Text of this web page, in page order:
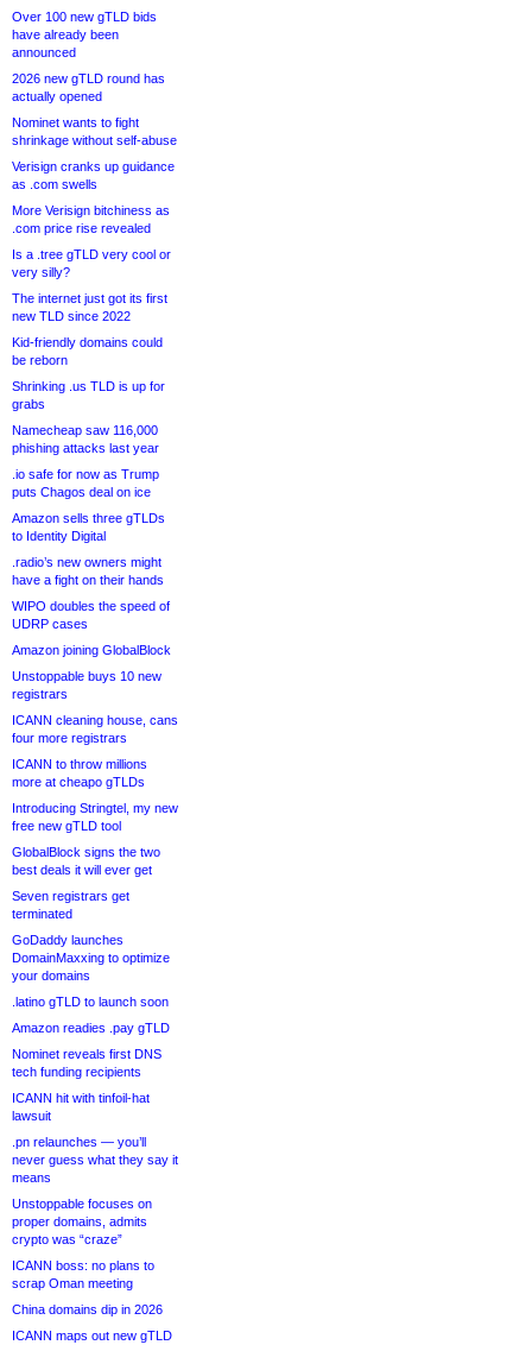
Over 100 new gTLD bids
have already been
announced
2026 new gTLD round has
actually opened
Nominet wants to fight
shrinkage without self-abuse
Verisign cranks up guidance
as .com swells
More Verisign bitchiness as
.com price rise revealed
Is a .tree gTLD very cool or
very silly?
The internet just got its first
new TLD since 2022
Kid-friendly domains could
be reborn
Shrinking .us TLD is up for
grabs
Namecheap saw 116,000
phishing attacks last year
.io safe for now as Trump
puts Chagos deal on ice
Amazon sells three gTLDs
to Identity Digital
.radio’s new owners might
have a fight on their hands
WIPO doubles the speed of
UDRP cases
Amazon joining GlobalBlock
Unstoppable buys 10 new
registrars
ICANN cleaning house, cans
four more registrars
ICANN to throw millions
more at cheapo gTLDs
Introducing Stringtel, my new
free new gTLD tool
GlobalBlock signs the two
best deals it will ever get
Seven registrars get
terminated
GoDaddy launches
DomainMaxxing to optimize
your domains
.latino gTLD to launch soon
Amazon readies .pay gTLD
Nominet reveals first DNS
tech funding recipients
ICANN hit with tinfoil-hat
lawsuit
.pn relaunches — you’ll
never guess what they say it
means
Unstoppable focuses on
proper domains, admits
crypto was “craze”
ICANN boss: no plans to
scrap Oman meeting
China domains dip in 2026
ICANN maps out new gTLD